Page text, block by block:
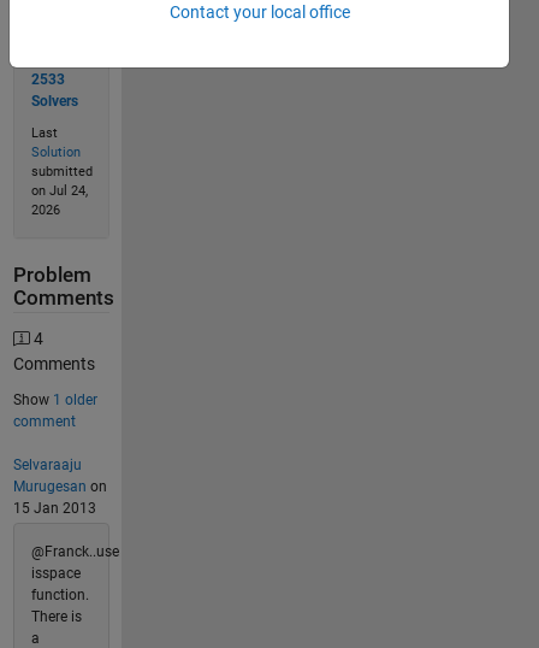
2533
Solvers
Last
Solution
submitted
on Jul 24,
2026
Problem
Comments
4
Comments
Show 1 older
comment
Selvaraaju
Murugesan on
15 Jan 2013
@Franck..use
isspace
function.
There is
a
Contact your local office